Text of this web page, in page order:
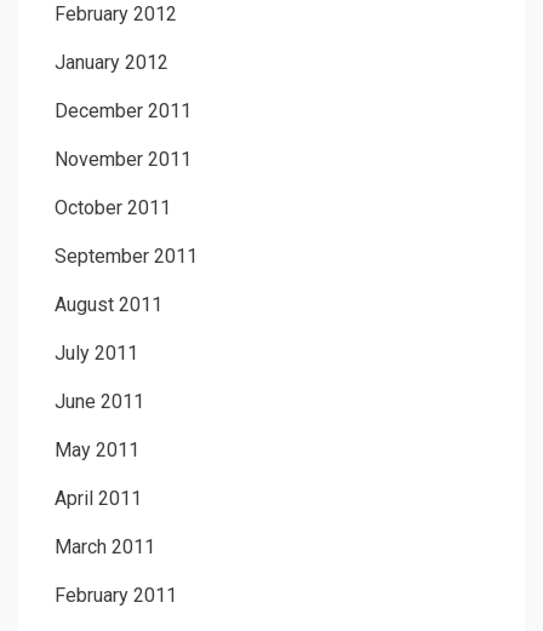
February 2012
January 2012
December 2011
November 2011
October 2011
September 2011
August 2011
July 2011
June 2011
May 2011
April 2011
March 2011
February 2011